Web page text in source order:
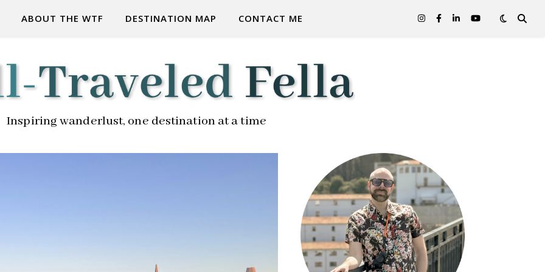
ABOUT THE WTF DESTINATION MAP CONTACT ME
Inspiring wanderlust, one destination at a time